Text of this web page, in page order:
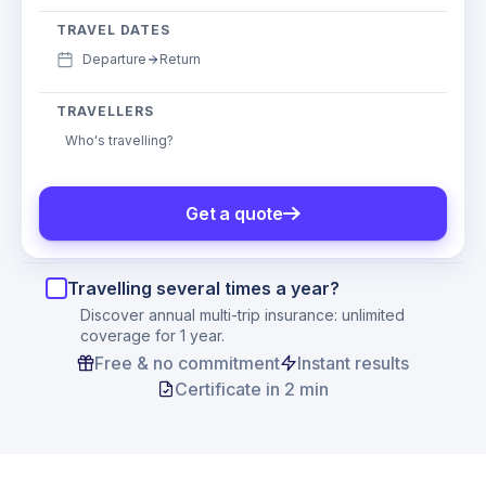
TRAVEL DATES
Departure
Return
TRAVELLERS
Who's travelling?
Get a quote
Travelling several times a year?
Discover annual multi-trip insurance: unlimited
coverage for 1 year.
Free & no commitment
Instant results
Certificate in 2 min